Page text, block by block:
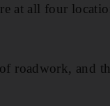
at all four
roadwork, and